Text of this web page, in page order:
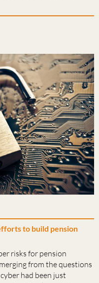
to build pension
risks for pension
from the questions
had been just